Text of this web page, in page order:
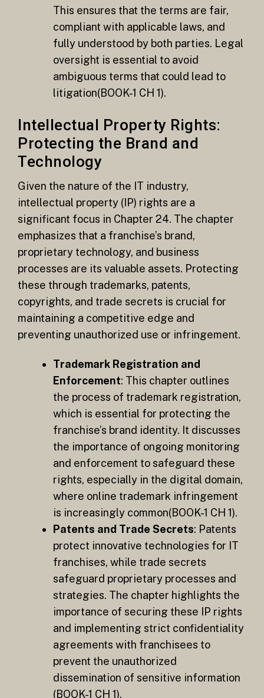
This ensures that the terms are fair,
compliant with applicable laws, and
fully understood by both parties. Legal
oversight is essential to avoid
ambiguous terms that could lead to
litigation​(BOOK-1 CH 1).
Intellectual Property Rights:
Protecting the Brand and
Technology
Given the nature of the IT industry,
intellectual property (IP) rights are a
significant focus in Chapter 24. The chapter
emphasizes that a franchise’s brand,
proprietary technology, and business
processes are its valuable assets. Protecting
these through trademarks, patents,
copyrights, and trade secrets is crucial for
maintaining a competitive edge and
preventing unauthorized use or infringement.
Trademark Registration and
Enforcement: This chapter outlines
the process of trademark registration,
which is essential for protecting the
franchise’s brand identity. It discusses
the importance of ongoing monitoring
and enforcement to safeguard these
rights, especially in the digital domain,
where online trademark infringement
is increasingly common​(BOOK-1 CH 1).
Patents and Trade Secrets: Patents
protect innovative technologies for IT
franchises, while trade secrets
safeguard proprietary processes and
strategies. The chapter highlights the
importance of securing these IP rights
and implementing strict confidentiality
agreements with franchisees to
prevent the unauthorized
dissemination of sensitive information​
(BOOK-1 CH 1).